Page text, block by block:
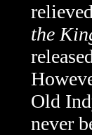
the
Old
never